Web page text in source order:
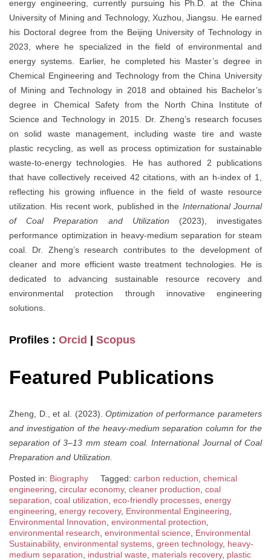
energy engineering, currently pursuing his Ph.D. at the China
University of Mining and Technology, Xuzhou, Jiangsu. He earned
his Doctoral degree from the Beijing University of Technology in
2023, where he specialized in the field of environmental and
energy systems. Earlier, he completed his Master’s degree in
Chemical Engineering and Technology from the China University
of Mining and Technology in 2018 and obtained his Bachelor’s
degree in Chemical Safety from the North China Institute of
Science and Technology in 2015. Dr. Zheng’s research focuses
on solid waste management, including waste tire and waste
plastic recycling, as well as process optimization for sustainable
waste-to-energy technologies. He has authored 2 publications
that have collectively received 42 citations, with an h-index of 1,
reflecting his growing influence in the field of waste resource
utilization. His recent work, published in the International Journal
of Coal Preparation and Utilization (2023), investigates
performance optimization in heavy-medium separation for steam
coal. Dr. Zheng’s research contributes to the development of
cleaner and more efficient waste treatment technologies. He is
dedicated to advancing sustainable resource recovery and
environmental protection through innovative engineering
solutions.
Profiles : Orcid Scopus
Featured Publications
Zheng, D., et al. (2023).Optimization of performance parameters
and investigation of the heavy-medium separation column for the
separation of 3–13 mm steam coal. International Journal of Coal
Preparation and Utilization.
Posted in: Biography Tagged: carbon reduction chemical
engineering circular economy, cleaner production coal
separation coal utilization eco-friendly processes energy
engineering energy recovery, Environmental Engineering
Environmental Innovation environmental protection
environmental research environmental science
Environmental
Sustainability, environmental systems green technology, heavy-
medium separation
industrial waste materials recovery, plastic